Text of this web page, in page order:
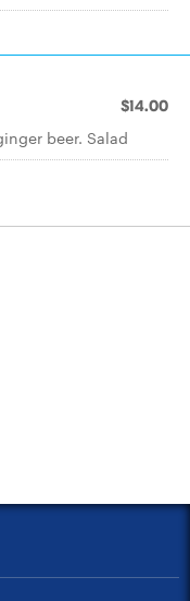
$14.00
beer. Salad